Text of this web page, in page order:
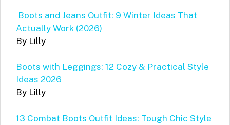
Boots and Jeans Outfit: 9 Winter Ideas That
Actually Work (2026)
By Lilly
Boots with Leggings: 12 Cozy & Practical Style
Ideas 2026
By Lilly
13 Combat Boots Outfit Ideas: Tough Chic Style